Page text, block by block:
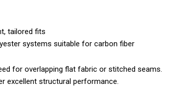
tailored fits
systems suitable for carbon fiber
for overlapping flat fabric or stitched seams.
excellent structural performance.